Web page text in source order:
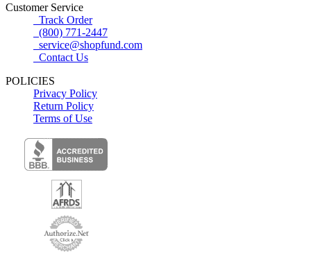
Customer Service
Track Order
(800) 771-2447
service@shopfund.com
Contact Us
POLICIES
Privacy Policy
Return Policy
Terms of Use